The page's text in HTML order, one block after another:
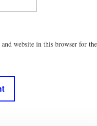
website in this browser for